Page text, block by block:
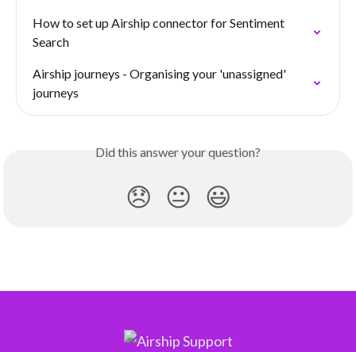
How to set up Airship connector for Sentiment
Search
Airship journeys - Organising your 'unassigned'
journeys
Did this answer your question?
😞 😐 😃